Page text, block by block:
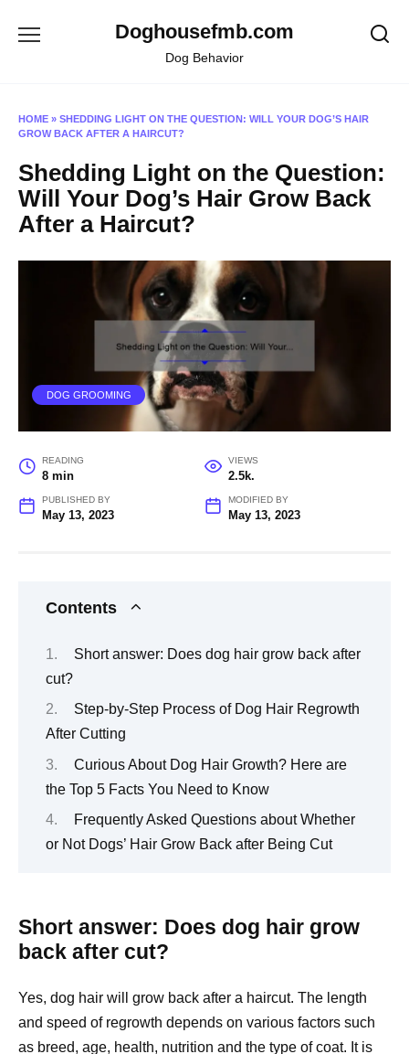
Doghousefmb.com
Dog Behavior
HOME » SHEDDING LIGHT ON THE QUESTION: WILL YOUR DOG’S HAIR
GROW BACK AFTER A HAIRCUT?
Shedding Light on the Question:
Will Your Dog’s Hair Grow Back
After a Haircut?
DOG GROOMING
READING
8 min
VIEWS
2.5k.
PUBLISHED BY
May 13, 2023
MODIFIED BY
May 13, 2023
Contents
Short answer: Does dog hair grow back after
cut?
Step-by-Step Process of Dog Hair Regrowth
After Cutting
Curious About Dog Hair Growth? Here are
the Top 5 Facts You Need to Know
Frequently Asked Questions about Whether
or Not Dogs’ Hair Grow Back after Being Cut
Short answer: Does dog hair grow
back after cut?
Yes, dog hair will grow back after a haircut. The length
and speed of regrowth depends on various factors such
as breed, age, health, nutrition and the type of coat. It is